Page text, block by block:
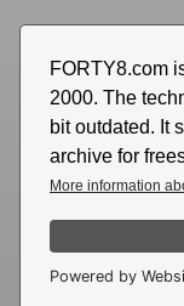
FORTY8.com
2000. The
bit outdated. It
archive for
More information
Powered by